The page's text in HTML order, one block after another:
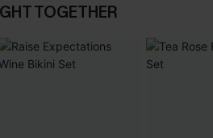
TOGETHER